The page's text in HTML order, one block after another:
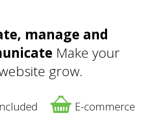
manage and
Make your
grow.
E-commerce